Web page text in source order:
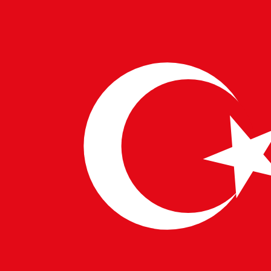
Ensuring Security with
CybersecurityExperts
As the legal industry becomes more digital, the
importance of cybersecurity cannot be overstated.
CybersecurityExperts are essential in protecting
sensitive legal information and ensuring compliance
with regulatory standards. Their role is critical in
maintaining trust and integrity in digital legal services.